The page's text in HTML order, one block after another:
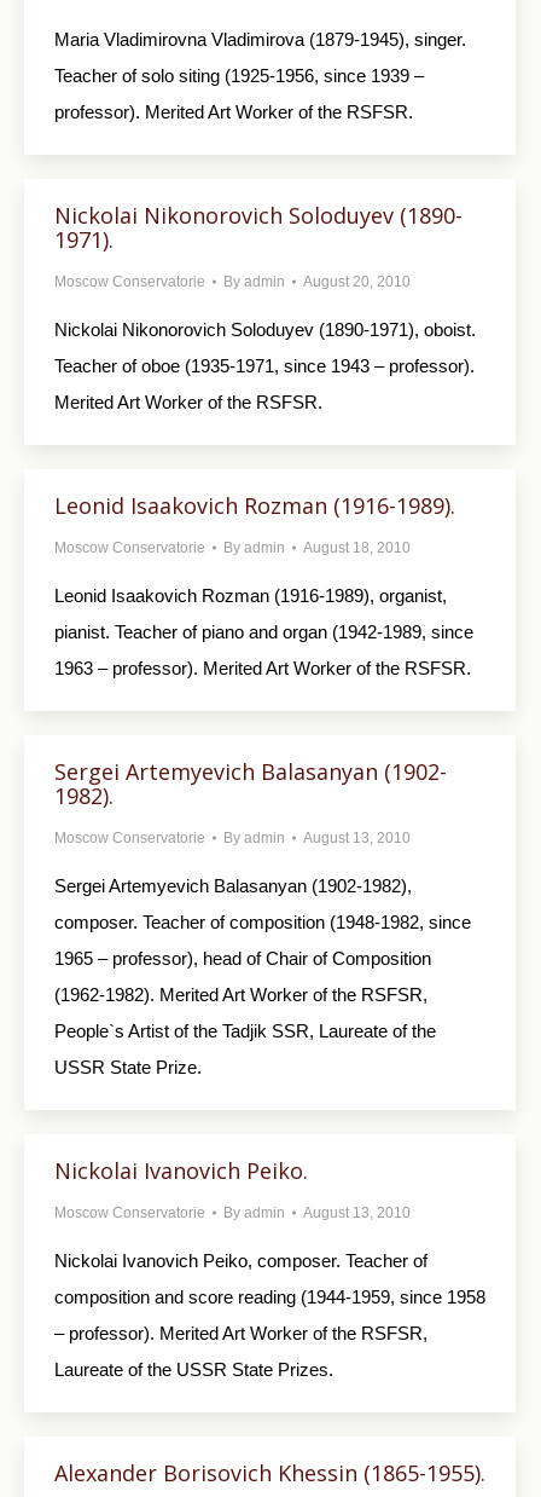
Maria Vladimirovna Vladimirova (1879-1945), singer.
Teacher of solo siting (1925-1956, since 1939 –
professor). Merited Art Worker of the RSFSR.
Nickolai Nikonorovich Soloduyev (1890-
1971).
Moscow Conservatorie By admin August 20, 2010
Nickolai Nikonorovich Soloduyev (1890-1971), oboist.
Teacher of oboe (1935-1971, since 1943 – professor).
Merited Art Worker of the RSFSR.
Leonid Isaakovich Rozman (1916-1989).
Moscow Conservatorie By admin August 18, 2010
Leonid Isaakovich Rozman (1916-1989), organist,
pianist. Teacher of piano and organ (1942-1989, since
1963 – professor). Merited Art Worker of the RSFSR.
Sergei Artemyevich Balasanyan (1902-
1982).
Moscow Conservatorie By admin August 13, 2010
Sergei Artemyevich Balasanyan (1902-1982),
composer. Teacher of composition (1948-1982, since
1965 – professor), head of Chair of Composition
(1962-1982). Merited Art Worker of the RSFSR,
People`s Artist of the Tadjik SSR, Laureate of the
USSR State Prize.
Nickolai Ivanovich Peiko.
Moscow Conservatorie By admin August 13, 2010
Nickolai Ivanovich Peiko, composer. Teacher of
composition and score reading (1944-1959, since 1958
– professor). Merited Art Worker of the RSFSR,
Laureate of the USSR State Prizes.
Alexander Borisovich Khessin (1865-1955).